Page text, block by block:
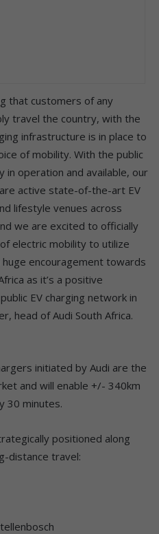
that customers of any
travel the country, with the
infrastructure is in place to
of mobility. With the public
in operation and available, our
active state-of-the-art EV
lifestyle venues across
we are excited to officially
electric mobility to utilize
encouragement towards
as it’s a positive
EV charging network in
head of Audi South Africa.
initiated by Audi are the
and will enable +/- 340km
30 minutes.
positioned along
distance travel: